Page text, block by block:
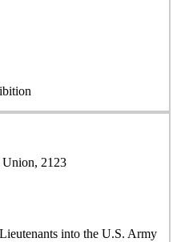
2123
Lieutenants into the U.S. Army